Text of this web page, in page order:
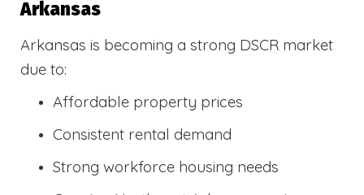
Arkansas
Arkansas is becoming a strong DSCR market
due to:
Affordable property prices
Consistent rental demand
Strong workforce housing needs